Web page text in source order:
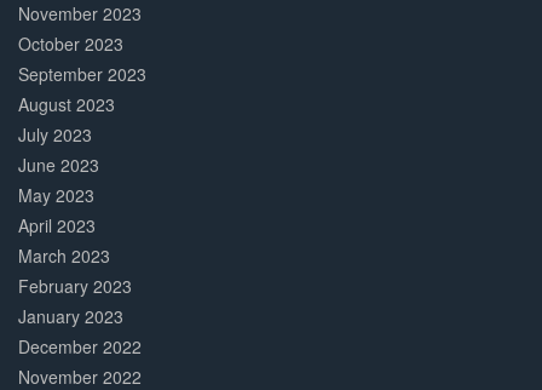
November 2023
October 2023
September 2023
August 2023
July 2023
June 2023
May 2023
April 2023
March 2023
February 2023
January 2023
December 2022
November 2022